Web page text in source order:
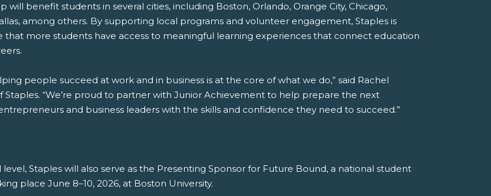
will benefit students in several cities, including Boston, Orlando, Orange City, Chicago,
among others. By supporting local programs and volunteer engagement, Staples is
that more students have access to meaningful learning experiences that connect education
people succeed at work and in business is at the core of what we do,” said Rachel
Staples. “We’re proud to partner with Junior Achievement to help prepare the next
and business leaders with the skills and confidence they need to succeed.”
Staples will also serve as the Presenting Sponsor for Future Bound, a national student
place June 8–10, 2026, at Boston University.